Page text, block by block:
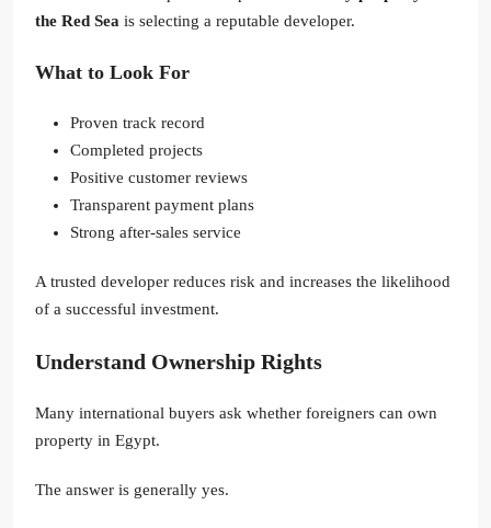
the Red Sea is selecting a reputable developer.
What to Look For
Proven track record
Completed projects
Positive customer reviews
Transparent payment plans
Strong after-sales service
A trusted developer reduces risk and increases the likelihood
of a successful investment.
Understand Ownership Rights
Many international buyers ask whether foreigners can own
property in Egypt.
The answer is generally yes.